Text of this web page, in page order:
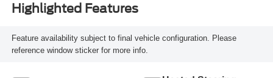
Highlighted Features
Feature availability subject to final vehicle configuration. Please
reference window sticker for more info.